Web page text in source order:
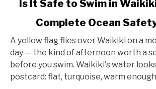
It
Safe
to
Swim
in
Is It Safe to Swim in
Complete Ocean
A yellow flag flies over Waikiki on a
day — the kind of afternoon worth a
before you swim. Waikiki's water
postcard: flat, turquoise, warm